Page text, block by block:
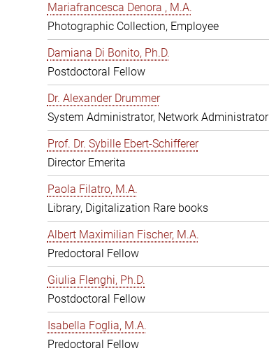
Mariafrancesca Denora , M.A.
Photographic Collection, Employee
Damiana Di Bonito, Ph.D.
Postdoctoral Fellow
Dr. Alexander Drummer
System Administrator, Network Administrator
Prof. Dr. Sybille Ebert-Schifferer
Director Emerita
Paola Filatro, M.A.
Library, Digitalization Rare books
Albert Maximilian Fischer, M.A.
Predoctoral Fellow
Giulia Flenghi, Ph.D.
Postdoctoral Fellow
Isabella Foglia, M.A.
Predoctoral Fellow